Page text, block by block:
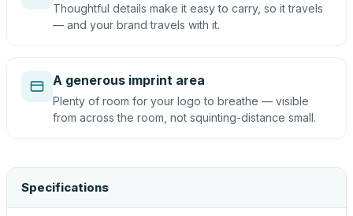
Thoughtful details make it easy to carry, so it travels
— and your brand travels with it.
A generous imprint area
Plenty of room for your logo to breathe — visible
from across the room, not squinting-distance small.
Specifications